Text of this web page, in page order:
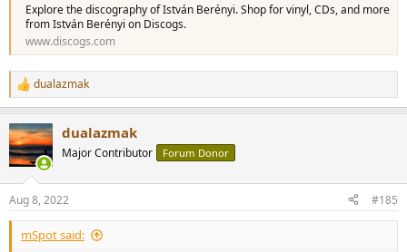
Explore the discography of István Berényi. Shop for vinyl, CDs, and more
from István Berényi on Discogs.
www.discogs.com
R
e
c
t
i
s
:
dualazmak
dualazmak
Major Contributor Forum Donor
Aug 8, 2022 #185
mSpot said: